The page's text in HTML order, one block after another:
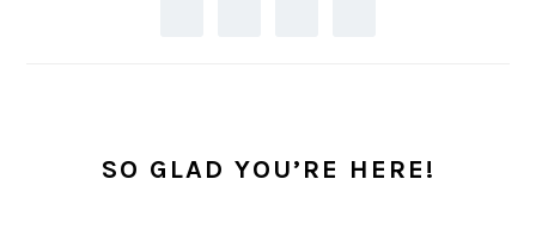
SO GLAD YOU’RE HERE!